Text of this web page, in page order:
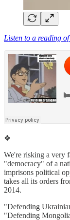
Listen to a reading
❖
We're risking a very
"democracy" of a
imprisons political
takes all its orders
2014.
"Defending
"Defending